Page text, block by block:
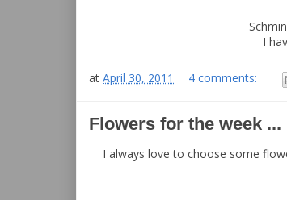
I
at April 30, 2011 4 comments:
Flowers for the week ...
I always love to choose some